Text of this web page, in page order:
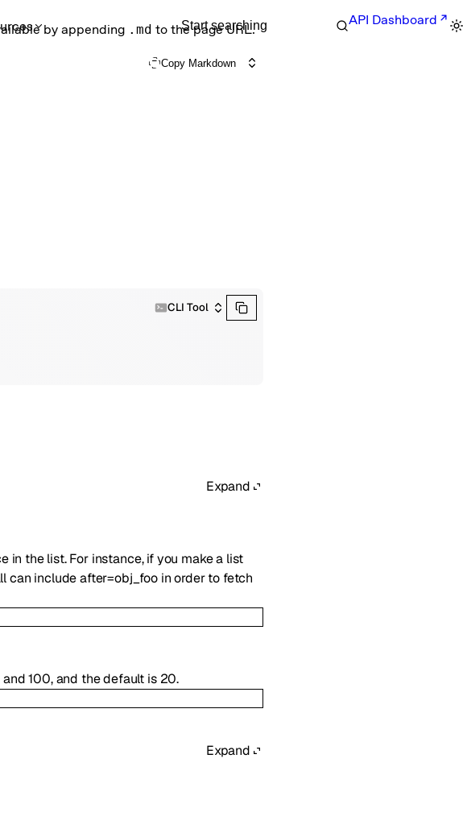
by appending .md to the page URL.
Start searching API Dashboard
Copy Markdown
Expand
in the list. For instance, if you make a list
can include after=obj_foo in order to fetch
100, and the default is 20.
Expand
CLI Tool